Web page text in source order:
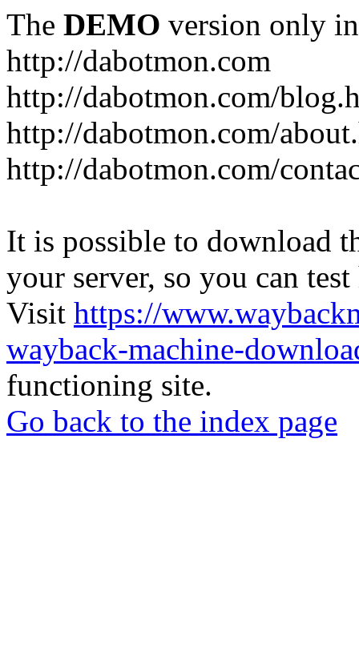
The DEMO version only
http://dabotmon.com
http://dabotmon.com/
http://dabotmon.com/
http://dabotmon.com/
It is possible to download
your server, so you can
Visit https://
wayback-machine-
functioning site.
Go back to the index page